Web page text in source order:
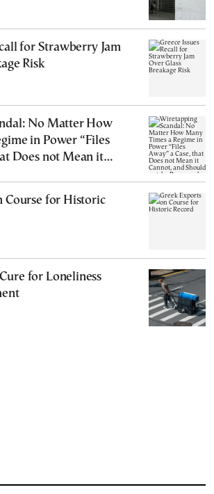
for Strawberry Jam
Risk
No Matter How
in Power “Files
Does not Mean it
Course for Historic
for Loneliness